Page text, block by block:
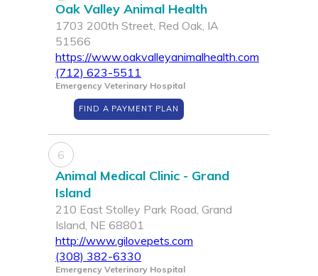
Oak Valley Animal Health
1703 200th Street, Red Oak, IA
51566
https://www.oakvalleyanimalhealth.com
(712) 623-5511
Emergency Veterinary Hospital
FIND A PAYMENT PLAN
6
Animal Medical Clinic - Grand
Island
210 East Stolley Park Road, Grand
Island, NE 68801
http://www.gilovepets.com
(308) 382-6330
Emergency Veterinary Hospital